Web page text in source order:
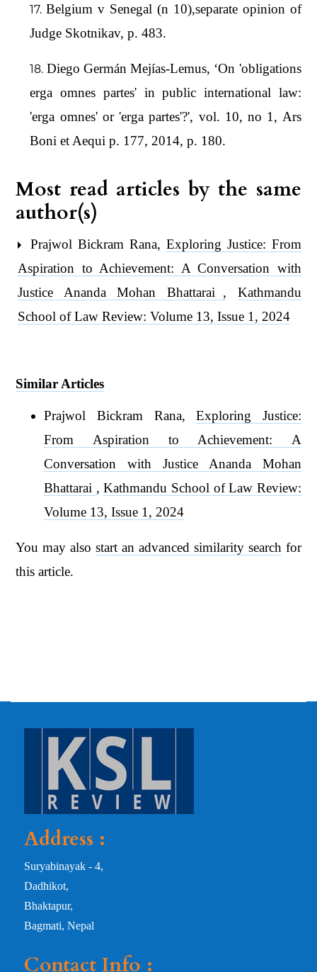
Belgium v Senegal (n 10),separate opinion of
Judge Skotnikav, p. 483.
Diego Germán Mejías-Lemus, ‘On 'obligations
erga omnes partes' in public international law:
'erga omnes' or 'erga partes'?', vol. 10, no 1, Ars
Boni et Aequi p. 177, 2014, p. 180.
Most read articles by the same
author(s)
Prajwol Bickram Rana, Exploring Justice: From
Aspiration to Achievement: A Conversation with
Justice Ananda Mohan Bhattarai, Kathmandu
School of Law Review: Volume 13, Issue 1, 2024
Similar Articles
Prajwol Bickram Rana,Exploring Justice:
From Aspiration to Achievement: A
Conversation with Justice Ananda Mohan
Bhattarai ,Kathmandu School of Law Review:
Volume 13, Issue 1, 2024
You may alsostart an advanced similarity search for
this article.
Address :
Suryabinayak - 4,
Dadhikot,
Bhaktapur,
Bagmati, Nepal
Contact Info :